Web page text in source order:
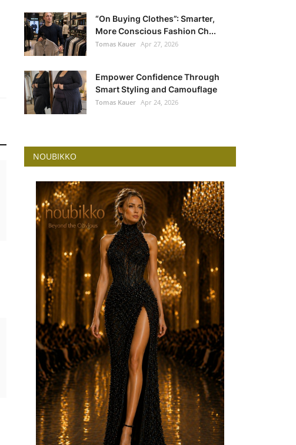
“On Buying Clothes”: Smarter,
More Conscious Fashion Ch...
Tomas Kauer Apr 27, 2026
Empower Confidence Through
Smart Styling and Camouflage
Tomas Kauer Apr 24, 2026
NOUBIKKO